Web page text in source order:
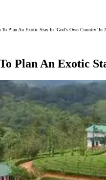
To Plan An Exotic Stay In ‘God’s Own Country’ In
Plan An Exotic